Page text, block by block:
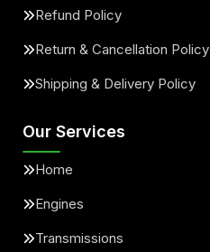
Refund Policy
Return & Cancellation Policy
Shipping & Delivery Policy
Our Services
Home
Engines
Transmissions